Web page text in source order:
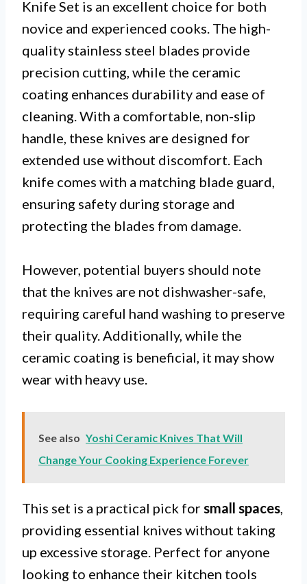
Knife Set is an excellent choice for both
novice and experienced cooks. The high-
quality stainless steel blades provide
precision cutting, while the ceramic
coating enhances durability and ease of
cleaning. With a comfortable, non-slip
handle, these knives are designed for
extended use without discomfort. Each
knife comes with a matching blade guard,
ensuring safety during storage and
protecting the blades from damage.
However, potential buyers should note
that the knives are not dishwasher-safe,
requiring careful hand washing to preserve
their quality. Additionally, while the
ceramic coating is beneficial, it may show
wear with heavy use.
See also Yoshi Ceramic Knives That Will
Change Your Cooking Experience Forever
This set is a practical pick for small spaces
providing essential knives without taking
up excessive storage. Perfect for anyone
looking to enhance their kitchen tools